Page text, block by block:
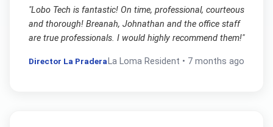
"Lobo Tech is fantastic! On time, professional, courteous
and thorough! Breanah, Johnathan and the office staff
are true professionals. I would highly recommend them!"
Director La Pradera La Loma Resident • 7 months ago